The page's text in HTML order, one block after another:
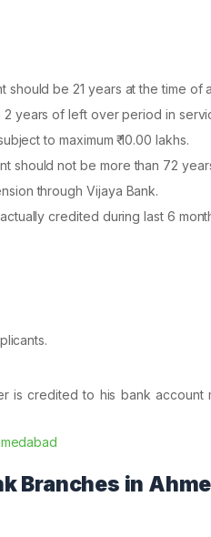
should be 21 years at the time of
2 years of left over period in
to maximum ₹ 10.00 lakhs.
should not be more than 72
through Vijaya Bank.
credited during last 6
is credited to his bank account
Branches in